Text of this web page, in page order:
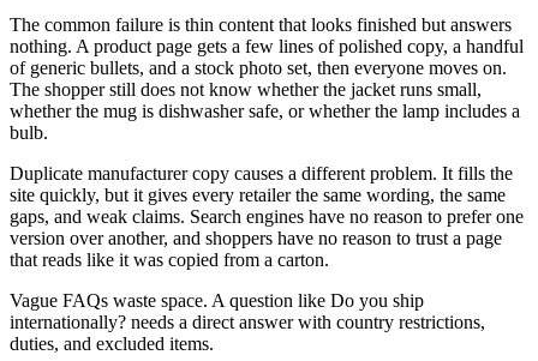
The common failure is thin content that looks finished but answers
nothing. A product page gets a few lines of polished copy, a handful
of generic bullets, and a stock photo set, then everyone moves on.
The shopper still does not know whether the jacket runs small,
whether the mug is dishwasher safe, or whether the lamp includes a
bulb.
Duplicate manufacturer copy causes a different problem. It fills the
site quickly, but it gives every retailer the same wording, the same
gaps, and weak claims. Search engines have no reason to prefer one
version over another, and shoppers have no reason to trust a page
that reads like it was copied from a carton.
Vague FAQs waste space. A question like Do you ship
internationally? needs a direct answer with country restrictions,
duties, and excluded items.